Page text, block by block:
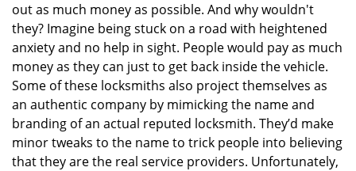
out as much money as possible. And why wouldn't
they? Imagine being stuck on a road with heightened
anxiety and no help in sight. People would pay as much
money as they can just to get back inside the vehicle.
Some of these locksmiths also project themselves as
an authentic company by mimicking the name and
branding of an actual reputed locksmith. They’d make
minor tweaks to the name to trick people into believing
that they are the real service providers. Unfortunately,